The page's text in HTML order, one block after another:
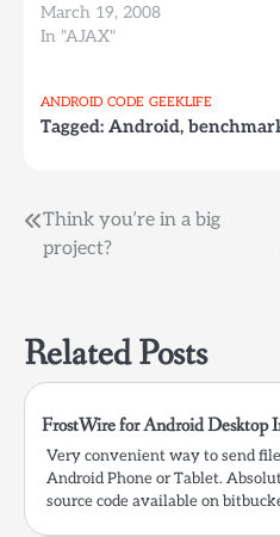
Web Browser, which I
had taken for dead ages
read about the new
updates, and I read
March 19, 2008
In "AJAX"
ANDROID CODE GEEKLIFE
Tagged: Android,
Post
navigation
Think you’re in a big
project?
Related Posts
FrostWire for Android Desktop
Very convenient way to send
Android Phone or Tablet.
source code available on